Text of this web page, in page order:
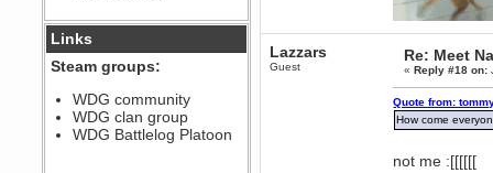
@berath link doesn?t work
August 08, 2022, 09:32:46 PM
Who Dares Grins unites again
here!
https://discord.com/channels/764441873166762026/764442075768684544
Berath
Links
Steam groups:
WDG community
WDG clan group
WDG Battlelog Platoon
Lazzars
Guest
Re: Meet
«Reply #18 on:
Quote from:
How come
not me :[[[[[[